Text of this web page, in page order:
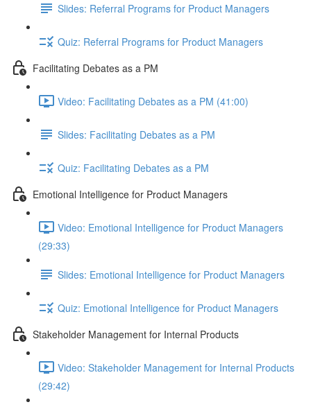
Slides: Referral Programs for Product Managers
Quiz: Referral Programs for Product Managers
Facilitating Debates as a PM
Video: Facilitating Debates as a PM (41:00)
Slides: Facilitating Debates as a PM
Quiz: Facilitating Debates as a PM
Emotional Intelligence for Product Managers
Video: Emotional Intelligence for Product Managers
(29:33)
Slides: Emotional Intelligence for Product Managers
Quiz: Emotional Intelligence for Product Managers
Stakeholder Management for Internal Products
Video: Stakeholder Management for Internal Products
(29:42)